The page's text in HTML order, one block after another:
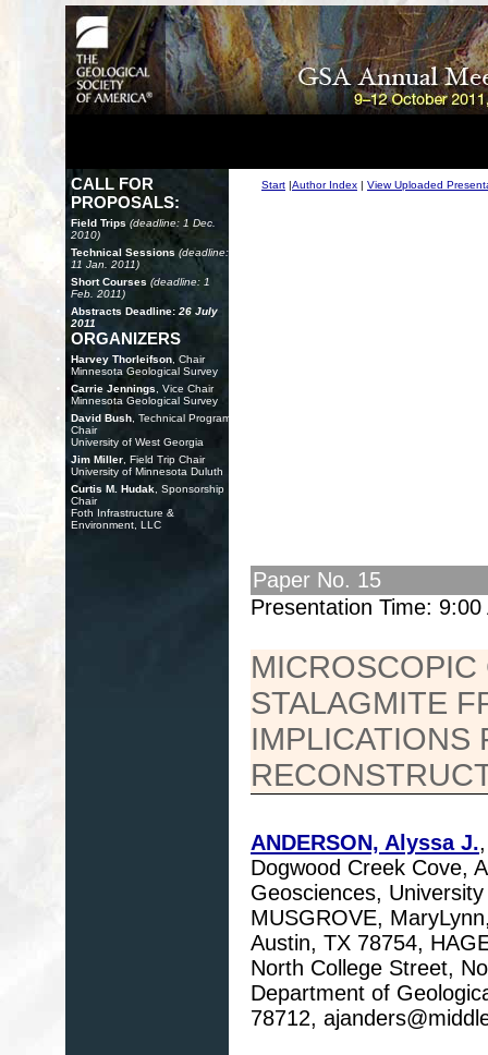
CALL FOR
PROPOSALS:
Field Trips (deadline: 1 Dec.
2010)
Technical Sessions (deadline:
11 Jan. 2011)
Short Courses (deadline: 1
Feb. 2011)
Abstracts Deadline: 26 July
2011
ORGANIZERS
Harvey Thorleifson , Chair
Minnesota Geological Survey
Carrie Jennings , Vice Chair
Minnesota Geological Survey
David Bush , Technical Program
Chair
University of West Georgia
Jim Miller , Field Trip Chair
University of Minnesota Duluth
Curtis M. Hudak , Sponsorship
Chair
Foth Infrastructure &
Environment, LLC
Start |Author Index | View Uploaded
Paper No. 15
Presentation Time:
STALAGMITE
IMPLICATIONS
ANDERSON, Alyssa J.
Dogwood Creek Cove,
Geosciences,
MUSGROVE,
Austin, TX 78754,
North College Street,
Department of
78712,